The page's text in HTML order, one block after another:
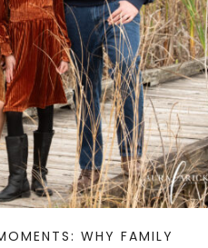
WHY FAMILY